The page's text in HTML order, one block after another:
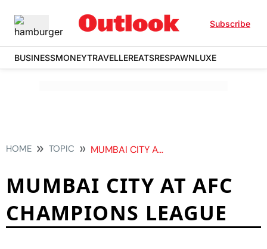
Subscribe
BUSINESSMONEYTRAVELLEREATSRESPAWNLUXE
HOME TOPIC MUMBAI CITY AT AFC CHAMPIONS LEAGUE
MUMBAI CITY AT AFC
CHAMPIONS LEAGUE